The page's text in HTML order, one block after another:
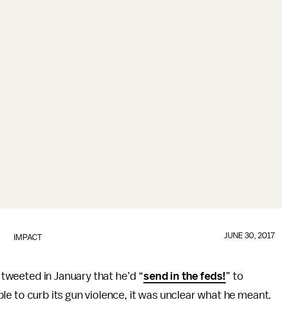
IMPACT JUNE 30, 2017
in January that he’d “send in the feds!” to
to curb its gun violence, it was unclear what he meant.